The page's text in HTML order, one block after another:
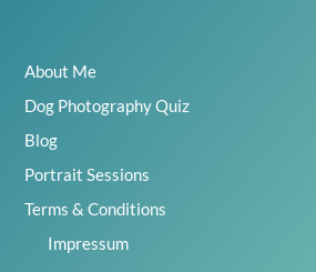
About Me
Dog Photography Quiz
Blog
Portrait Sessions
Terms & Conditions
Impressum